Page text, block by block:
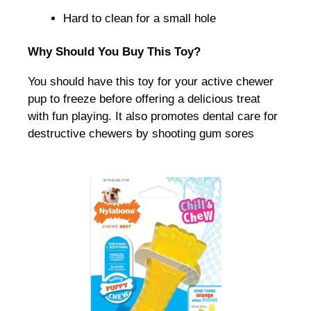
Hard to clean for a small hole
Why Should You Buy This Toy?
You should have this toy for your active chewer
pup to freeze before offering a delicious treat
with fun playing. It also promotes dental care for
destructive chewers by shooting gum sores